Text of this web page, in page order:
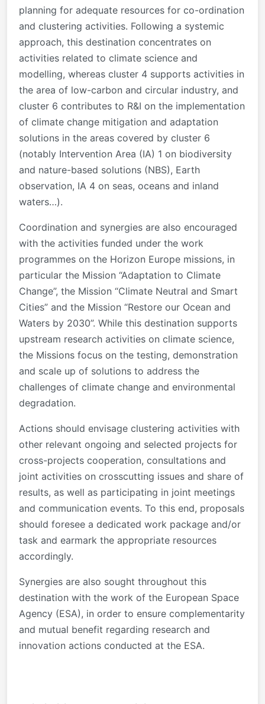
planning for adequate resources for co-ordination
and clustering activities. Following a systemic
approach, this destination concentrates on
activities related to climate science and
modelling, whereas cluster 4 supports activities in
the area of low-carbon and circular industry, and
cluster 6 contributes to R&I on the implementation
of climate change mitigation and adaptation
solutions in the areas covered by cluster 6
(notably Intervention Area (IA) 1 on biodiversity
and nature-based solutions (NBS), Earth
observation, IA 4 on seas, oceans and inland
waters…).
Coordination and synergies are also encouraged
with the activities funded under the work
programmes on the Horizon Europe missions, in
particular the Mission “Adaptation to Climate
Change”, the Mission “Climate Neutral and Smart
Cities” and the Mission “Restore our Ocean and
Waters by 2030”. While this destination supports
upstream research activities on climate science,
the Missions focus on the testing, demonstration
and scale up of solutions to address the
challenges of climate change and environmental
degradation.
Actions should envisage clustering activities with
other relevant ongoing and selected projects for
cross-projects cooperation, consultations and
joint activities on crosscutting issues and share of
results, as well as participating in joint meetings
and communication events. To this end, proposals
should foresee a dedicated work package and/or
task and earmark the appropriate resources
accordingly.
Synergies are also sought throughout this
destination with the work of the European Space
Agency (ESA), in order to ensure complementarity
and mutual benefit regarding research and
innovation actions conducted at the ESA.